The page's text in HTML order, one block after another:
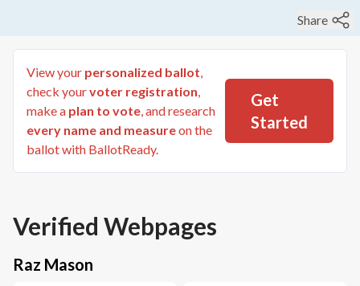
Share
View your personalized ballot,
check yourvoter registration,
make a plan to vote, and research
every name and measureon the
ballot with BallotReady.
Get
Started
Verified Webpages
Raz Mason